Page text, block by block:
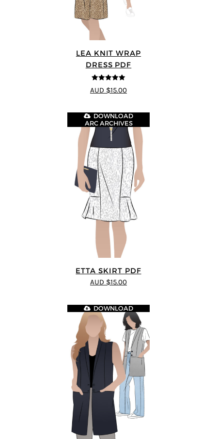
LEA KNIT WRAP
DRESS PDF
5out of 5
AUD $15.00
ETTA SKIRT PDF
DOWNLOAD
ARC ARCHIVES
AUD $15.00
DOWNLOAD